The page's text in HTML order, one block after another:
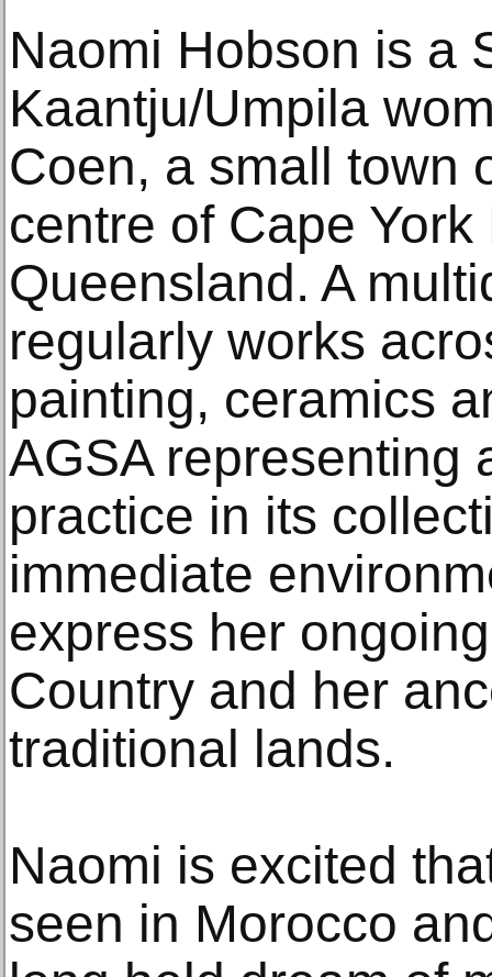
Naomi Hobson is a
Kaantju/Umpila
Coen, a small town
centre of Cape
Queensland. A
regularly works
painting, ceramics
AGSA representing
practice in its
immediate
express her
Country and her
traditional lands.
Naomi is excited
seen in Morocco